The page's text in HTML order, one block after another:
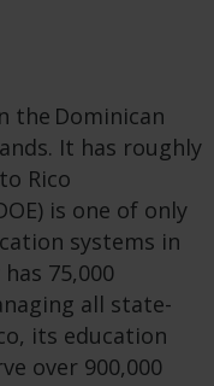
the Dominican
It has roughly
Rico
is one of only
systems in
75,000
all state-
its education
over 900,000